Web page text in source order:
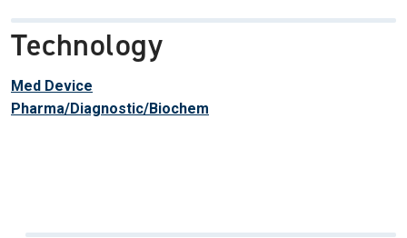
Technology
Med Device
Pharma/Diagnostic/Biochem